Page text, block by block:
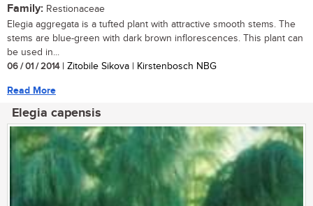
Family: Restionaceae
Elegia aggregata is a tufted plant with attractive smooth stems. The
stems are blue-green with dark brown inflorescences. This plant can
be used in...
06 / 01 / 2014| Zitobile Sikova | Kirstenbosch NBG
Read More
Elegia capensis